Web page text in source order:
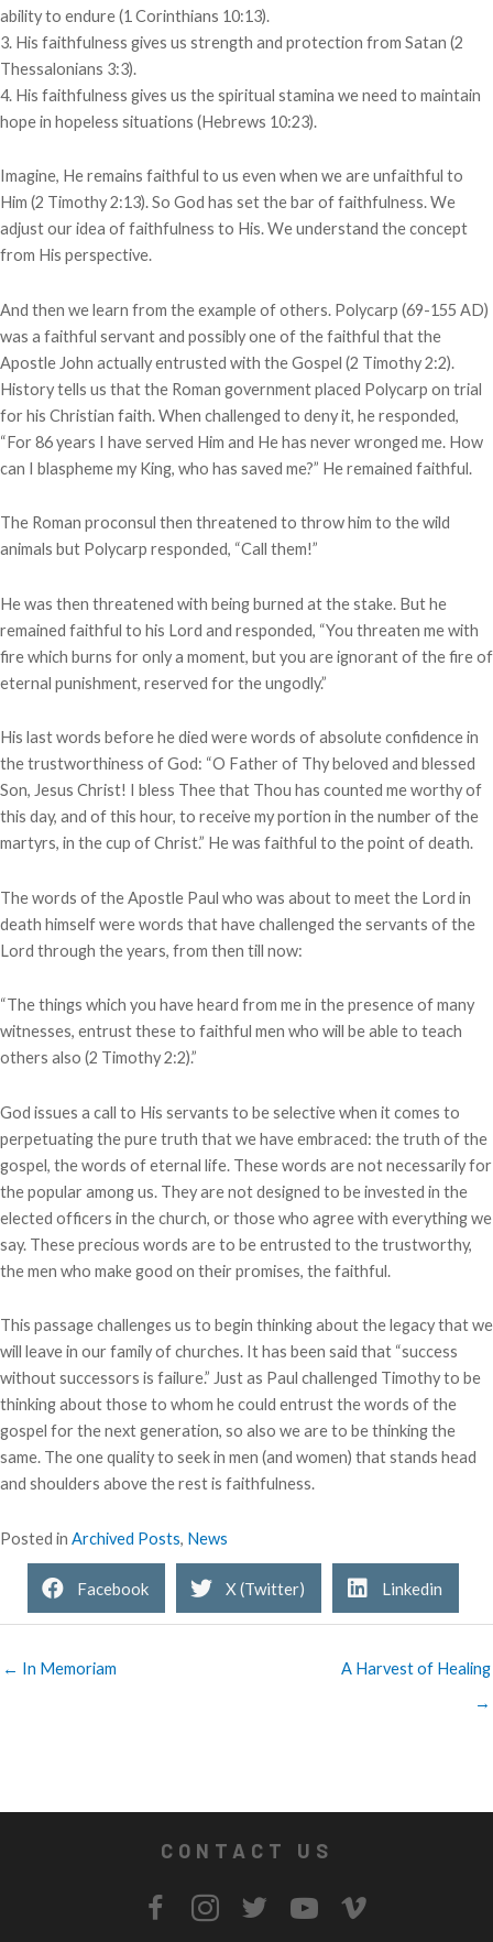
ability to endure (1 Corinthians 10:13).
3. His faithfulness gives us strength and protection from Satan (2
Thessalonians 3:3).
4. His faithfulness gives us the spiritual stamina we need to maintain
hope in hopeless situations (Hebrews 10:23).
Imagine, He remains faithful to us even when we are unfaithful to
Him (2 Timothy 2:13). So God has set the bar of faithfulness. We
adjust our idea of faithfulness to His. We understand the concept
from His perspective.
And then we learn from the example of others. Polycarp (69-155 AD)
was a faithful servant and possibly one of the faithful that the
Apostle John actually entrusted with the Gospel (2 Timothy 2:2).
History tells us that the Roman government placed Polycarp on trial
for his Christian faith. When challenged to deny it, he responded,
“For 86 years I have served Him and He has never wronged me. How
can I blaspheme my King, who has saved me?” He remained faithful.
The Roman proconsul then threatened to throw him to the wild
animals but Polycarp responded, “Call them!”
He was then threatened with being burned at the stake. But he
remained faithful to his Lord and responded, “You threaten me with
fire which burns for only a moment, but you are ignorant of the fire of
eternal punishment, reserved for the ungodly.”
His last words before he died were words of absolute confidence in
the trustworthiness of God: “O Father of Thy beloved and blessed
Son, Jesus Christ! I bless Thee that Thou has counted me worthy of
this day, and of this hour, to receive my portion in the number of the
martyrs, in the cup of Christ.” He was faithful to the point of death.
The words of the Apostle Paul who was about to meet the Lord in
death himself were words that have challenged the servants of the
Lord through the years, from then till now:
“The things which you have heard from me in the presence of many
witnesses, entrust these to faithful men who will be able to teach
others also (2 Timothy 2:2).”
God issues a call to His servants to be selective when it comes to
perpetuating the pure truth that we have embraced: the truth of the
gospel, the words of eternal life. These words are not necessarily for
the popular among us. They are not designed to be invested in the
elected officers in the church, or those who agree with everything we
say. These precious words are to be entrusted to the trustworthy,
the men who make good on their promises, the faithful.
This passage challenges us to begin thinking about the legacy that we
will leave in our family of churches. It has been said that “success
without successors is failure.” Just as Paul challenged Timothy to be
thinking about those to whom he could entrust the words of the
gospel for the next generation, so also we are to be thinking the
same. The one quality to seek in men (and women) that stands head
and shoulders above the rest is faithfulness.
Posted in Archived Posts, News
Facebook X (Twitter) Linkedin
← In Memoriam
A Harvest of Healing
→
CONTACT US